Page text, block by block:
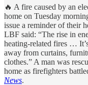
🔥 A fire caused by an
home on Tuesday
issue a reminder of their
LBF said: “The rise in
heating-related fires …
away from curtains,
clothes.” A man was
home as firefighters
News.